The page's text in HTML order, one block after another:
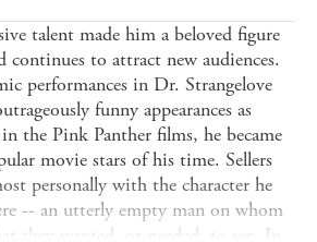
talent made him a beloved figure
continues to attract new audiences.
performances in Dr. Strangelove
funny appearances as
the Pink Panther films, he became
movie stars of his time. Sellers
personally with the character he
-- an utterly empty man on whom
they wanted, or needed, to see. In